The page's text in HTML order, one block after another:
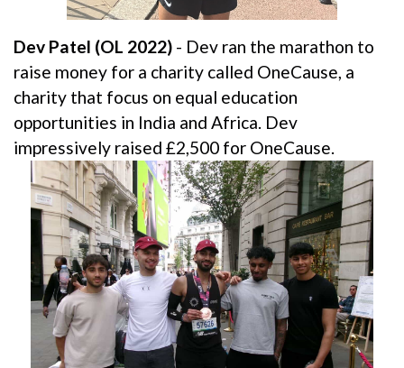
Dev Patel (OL 2022) - Dev ran the marathon to
raise money for a charity called OneCause, a
charity that focus on equal education
opportunities in India and Africa. Dev
impressively raised £2,500 for OneCause.